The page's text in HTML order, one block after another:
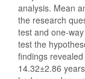
analysis. Mean
the research
test and one-
test the
findings
14.32±2.86